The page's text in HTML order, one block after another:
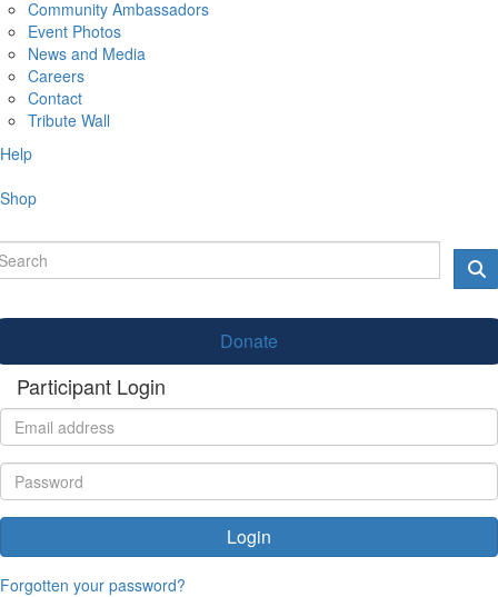
Community Ambassadors
Event Photos
News and Media
Careers
Contact
Tribute Wall
Help
Shop
Donate
Participant Login
Login
Forgotten your password?